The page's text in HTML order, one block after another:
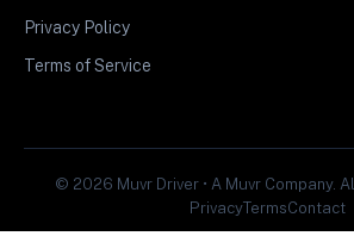
Privacy Policy
Terms of Service
© 2026 Muvr Driver • A Muvr Company.
PrivacyTermsContact